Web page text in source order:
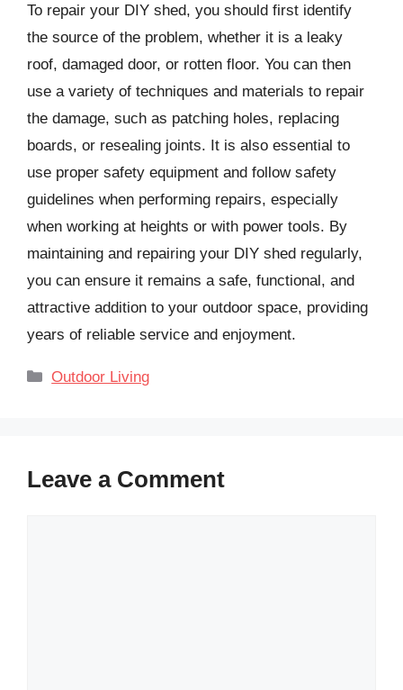
To repair your DIY shed, you should first identify
the source of the problem, whether it is a leaky
roof, damaged door, or rotten floor. You can then
use a variety of techniques and materials to repair
the damage, such as patching holes, replacing
boards, or resealing joints. It is also essential to
use proper safety equipment and follow safety
guidelines when performing repairs, especially
when working at heights or with power tools. By
maintaining and repairing your DIY shed regularly,
you can ensure it remains a safe, functional, and
attractive addition to your outdoor space, providing
years of reliable service and enjoyment.
Categories
Outdoor Living
Leave a Comment